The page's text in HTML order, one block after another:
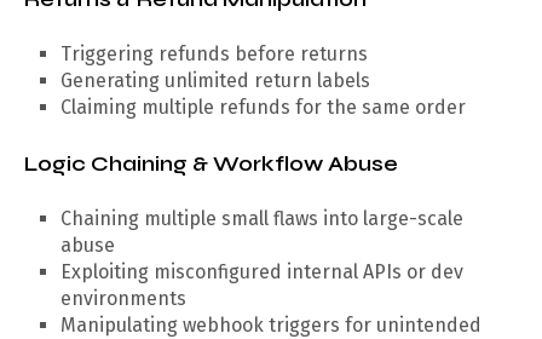
Triggering refunds before returns
Generating unlimited return labels
Claiming multiple refunds for the same order
Logic Chaining & Workflow Abuse
Chaining multiple small flaws into large-scale
abuse
Exploiting misconfigured internal APIs or dev
environments
Manipulating webhook triggers for unintended